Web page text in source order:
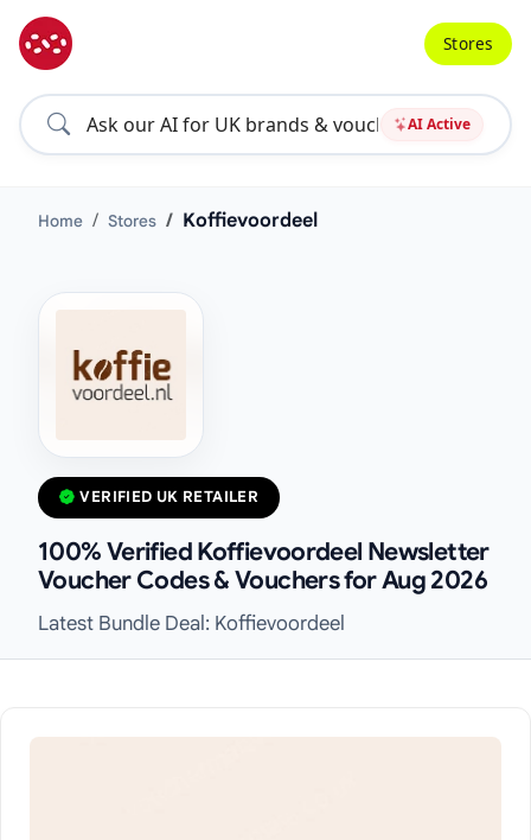
AI Active
Stores
Home Stores Koffievoordeel
VERIFIED UK RETAILER
100% Verified Koffievoordeel Newsletter
Voucher Codes & Vouchers for Aug 2026
Latest Bundle Deal: Koffievoordeel